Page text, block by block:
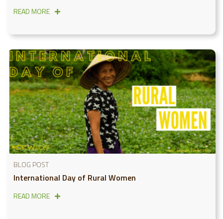
READ MORE
BLOG POST
International Day of Rural Women
READ MORE